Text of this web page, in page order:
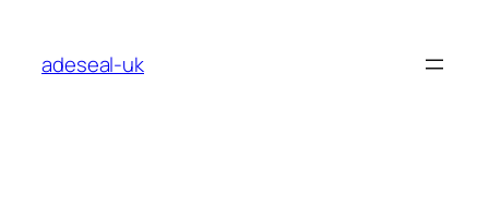
content
adeseal-uk